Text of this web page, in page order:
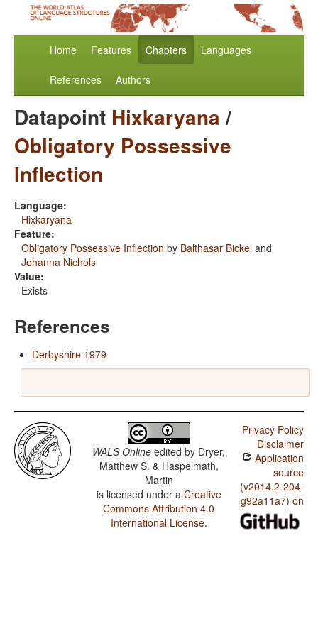
Home Features Chapters Languages
References Authors
Datapoint Hixkaryana/
Obligatory Possessive
Inflection
Language:
Hixkaryana
Feature:
Obligatory Possessive Inflection by Balthasar Bickel and
Johanna Nichols
Value:
Exists
References
Derbyshire 1979
WALS Online edited by Dryer,
Matthew S. & Haspelmath,
Martin
is licensed under a Creative
Commons Attribution 4.0
International License.
Privacy Policy
Disclaimer
Application
source
(v2014.2-204-
g92a11a7) on